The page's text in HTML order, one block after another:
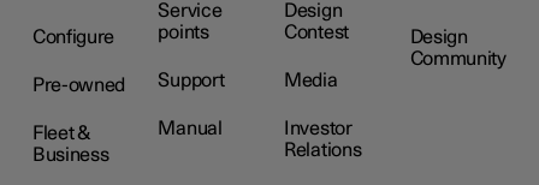
Configure
Pre-owned
Fleet &
Business
Service
points
Support
Manual
Design
Contest
Media
Investor
Relations
Design
Community